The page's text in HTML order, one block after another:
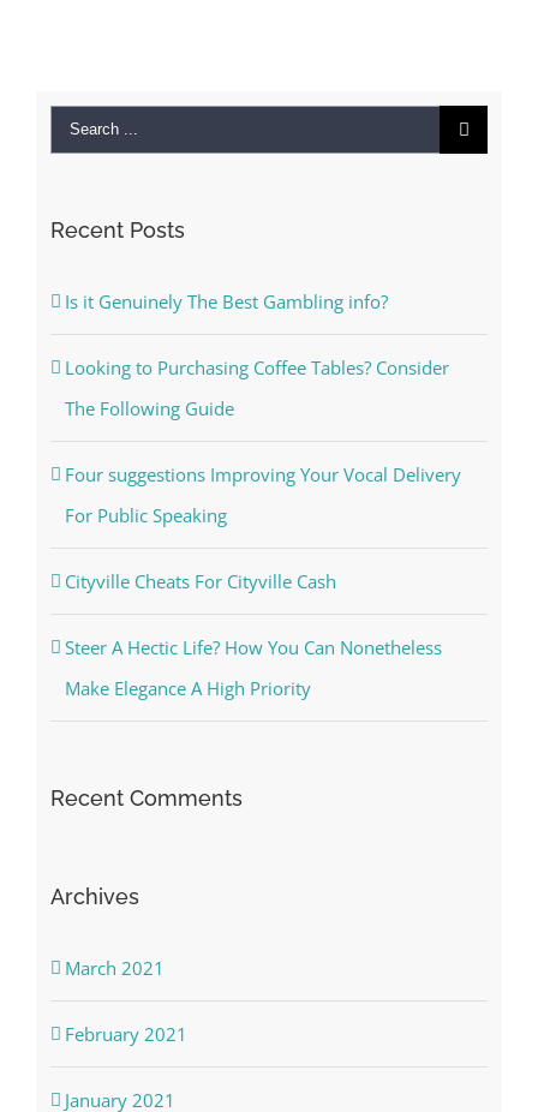
Search
Recent Posts
Is it Genuinely The Best Gambling info?
Looking to Purchasing Coffee Tables? Consider
The Following Guide
Four suggestions Improving Your Vocal Delivery
For Public Speaking
Cityville Cheats For Cityville Cash
Steer A Hectic Life? How You Can Nonetheless
Make Elegance A High Priority
Recent Comments
Archives
March 2021
February 2021
January 2021